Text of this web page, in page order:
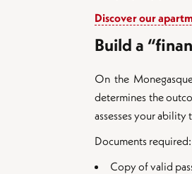
Discover our
Build a
On the
determines the
assesses your
Documents required:
Copy of valid